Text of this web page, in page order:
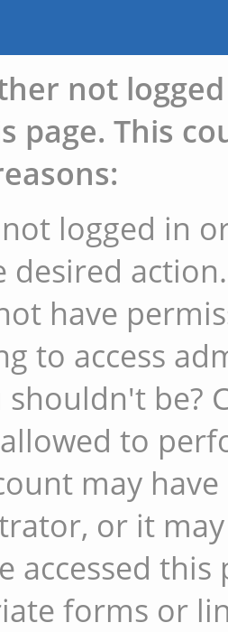
not
page. This
logged in
desired action.
have
to access
be?
to
may
or it
accessed
forms or